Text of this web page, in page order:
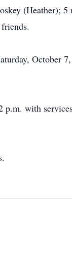
(Heather); 5
October
with